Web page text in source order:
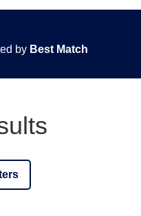
by Best Match